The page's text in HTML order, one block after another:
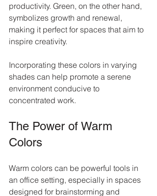
productivity. Green, on the other hand,
symbolizes growth and renewal,
making it perfect for spaces that aim to
inspire creativity.
Incorporating these colors in varying
shades can help promote a serene
environment conducive to
concentrated work.
The Power of Warm
Colors
Warm colors can be powerful tools in
an office setting, especially in spaces
designed for brainstorming and